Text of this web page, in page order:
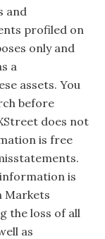
and
profiled on
only and
a
assets. You
before
does not
is free
is
Markets
the loss of all
as